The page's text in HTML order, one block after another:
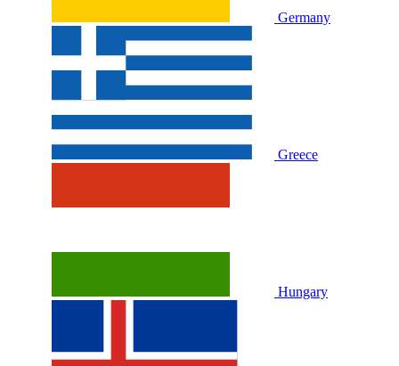
Germany
Greece
Hungary